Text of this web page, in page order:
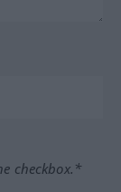
checkbox.*